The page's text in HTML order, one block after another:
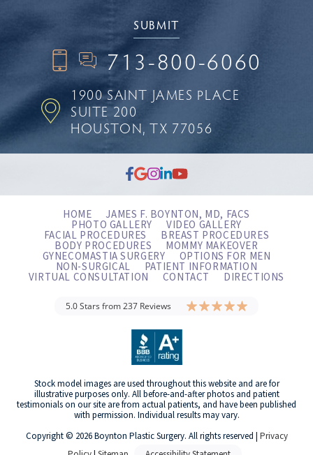
713-800-6060
1900 SAINT JAMES PLACE
SUITE 200
HOUSTON, TX 77056
HOME JAMES F. BOYNTON, MD, FACS
PHOTO GALLERY VIDEO GALLERY
FACIAL PROCEDURES BREAST PROCEDURES
BODY PROCEDURES MOMMY MAKEOVER
GYNECOMASTIA SURGERY OPTIONS FOR MEN
NON-SURGICAL PATIENT INFORMATION
VIRTUAL CONSULTATION CONTACT DIRECTIONS
5.0 Stars from 237 Reviews
Stock model images are used throughout this website and are for
illustrative purposes only. All before-and-after photos and patient
testimonials on our site are from actual patients, and have been published
with permission. Individual results may vary.
Copyright © 2026 Boynton Plastic Surgery. All rights reserved | Privacy